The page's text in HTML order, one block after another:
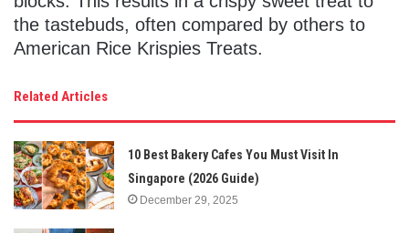
the tastebuds, often compared by others to
American Rice Krispies Treats.
Related Articles
10 Best Bakery Cafes You Must Visit In
Singapore (2026 Guide)
December 29, 2025